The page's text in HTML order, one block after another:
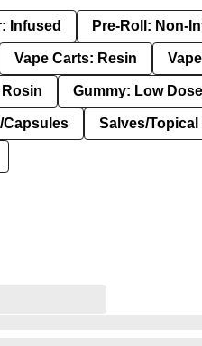
Infused Pre-Roll: Non-
Vape Carts: Resin
Gummy: Low
Capsules Salves/Topical